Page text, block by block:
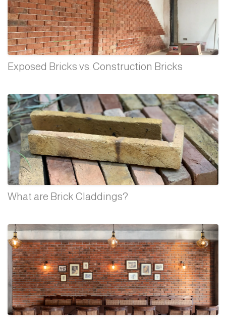
Exposed Bricks vs. Construction Bricks
What are Brick Claddings?